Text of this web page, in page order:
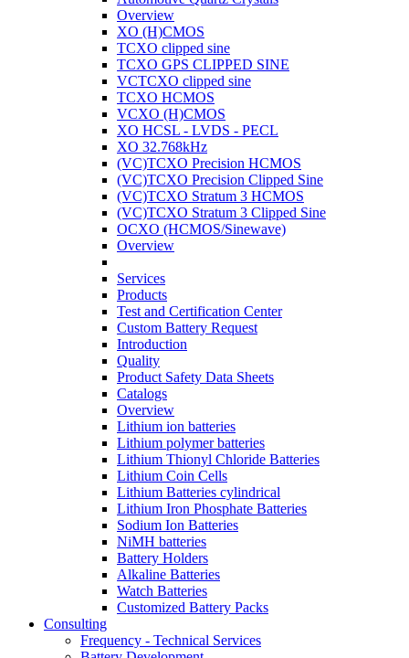
Overview
XO (H)CMOS
TCXO clipped sine
TCXO GPS CLIPPED SINE
VCTCXO clipped sine
TCXO HCMOS
VCXO (H)CMOS
XO HCSL - LVDS - PECL
XO 32.768kHz
(VC)TCXO Precision HCMOS
(VC)TCXO Precision Clipped Sine
(VC)TCXO Stratum 3 HCMOS
(VC)TCXO Stratum 3 Clipped Sine
OCXO (HCMOS/Sinewave)
Overview
Services
Products
Test and Certification Center
Custom Battery Request
Introduction
Quality
Product Safety Data Sheets
Catalogs
Overview
Lithium ion batteries
Lithium polymer batteries
Lithium Thionyl Chloride Batteries
Lithium Coin Cells
Lithium Batteries cylindrical
Lithium Iron Phosphate Batteries
Sodium Ion Batteries
NiMH batteries
Battery Holders
Alkaline Batteries
Watch Batteries
Customized Battery Packs
Consulting
Frequency - Technical Services